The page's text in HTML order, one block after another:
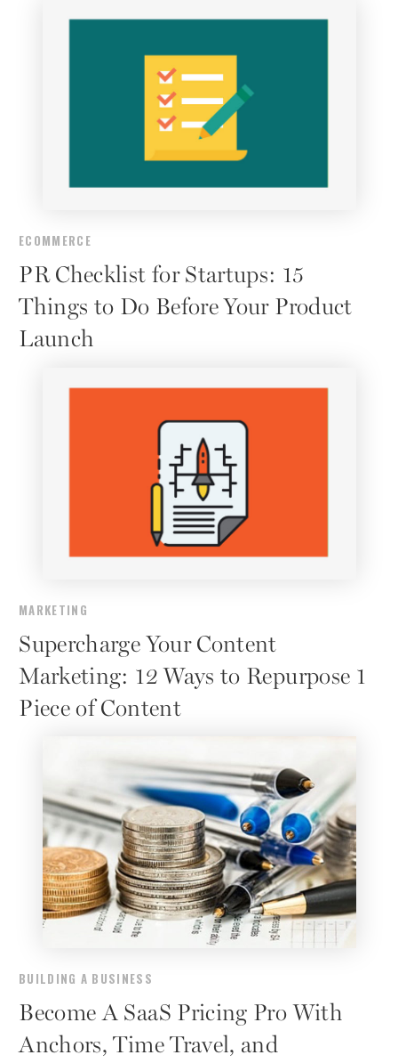
ECOMMERCE
PR Checklist for Startups: 15
Things to Do Before Your Product
Launch
MARKETING
Supercharge Your Content
Marketing: 12 Ways to Repurpose 1
Piece of Content
BUILDING A BUSINESS
Become A SaaS Pricing Pro With
Anchors, Time Travel, and